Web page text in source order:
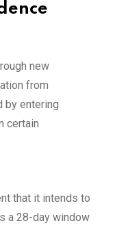
new
from
by entering
certain
that it intends to
a 28-day window